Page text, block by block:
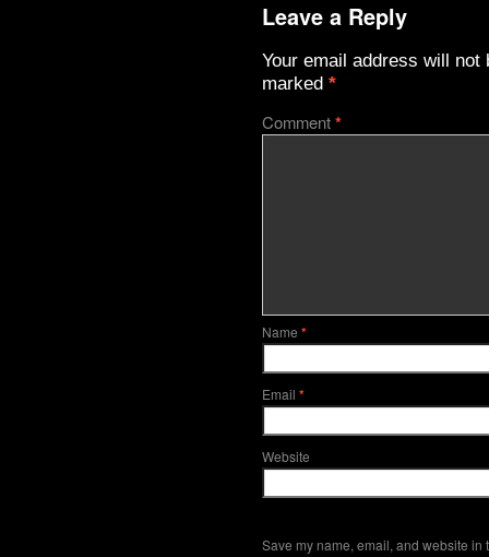
Leave a Reply
Your email address will not
marked *
Comment*
Name *
Email *
Website
Save my name, email, and website in